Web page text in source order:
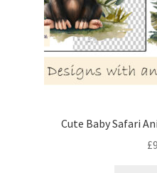
Cute Baby Safari
£